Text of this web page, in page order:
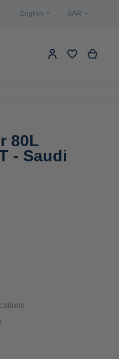
Currency
SAR
Language
English
Search
Search
My Account
80L
- Saudi